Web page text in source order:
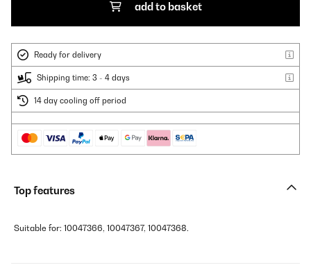
add to basket
Ready for delivery
Shipping time: 3 - 4 days
14 day cooling off period
Top features
Suitable for: 10047366, 10047367, 10047368.